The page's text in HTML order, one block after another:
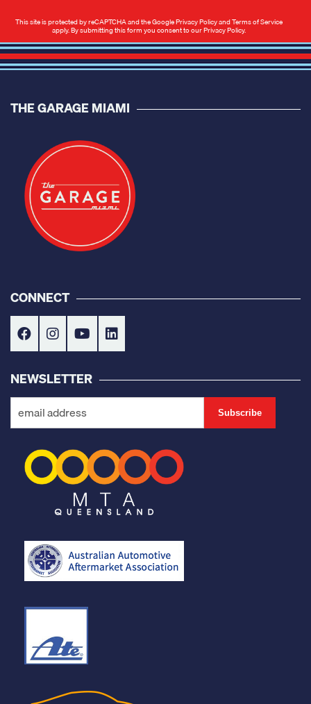
This site is protected by reCAPTCHA and the GooglePrivacy PolicyandTerms of Service
apply. By submitting this form you consent to ourPrivacy Policy.
THE GARAGE MIAMI
CONNECT
NEWSLETTER